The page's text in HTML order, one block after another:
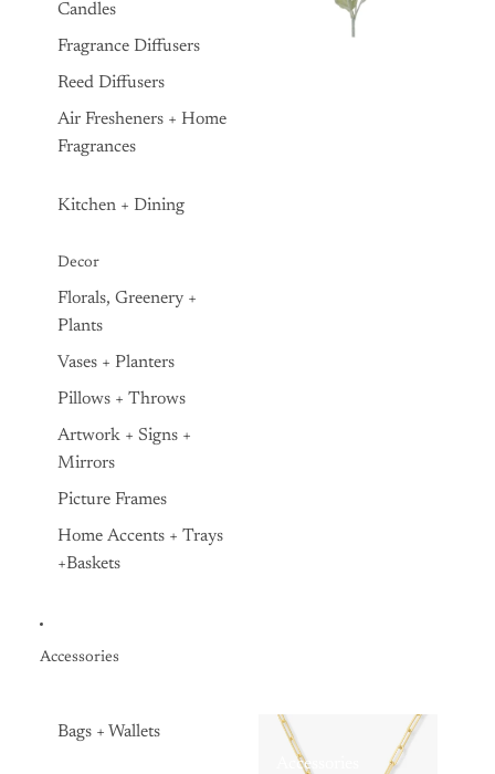
Candles
Fragrance Diffusers
Reed Diffusers
Air Fresheners + Home
Fragrances
Kitchen + Dining
Decor
Florals, Greenery +
Plants
Vases + Planters
Pillows + Throws
Artwork + Signs +
Mirrors
Picture Frames
Home Accents + Trays
+Baskets
Accessories
Bags + Wallets
Accessories